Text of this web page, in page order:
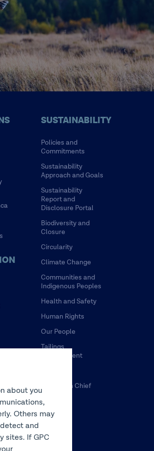
SUSTAINABILITY
Policies and
Commitments
Sustainability
Approach and Goals
Sustainability
Report and
Disclosure Portal
Biodiversity and
Closure
Circularity
Climate Change
Communities and
Indigenous Peoples
Health and Safety
Human Rights
Our People
Tailings
Management
Tulsequah Chief
Mine
about you
Others may
and
sites. If GPC